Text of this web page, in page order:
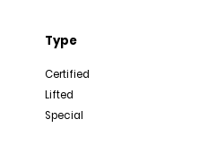
Type
Certified
Lifted
Special